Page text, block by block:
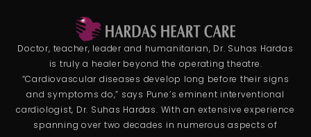
Doctor, teacher, leader and humanitarian, Dr. Suhas Hardas
is truly a healer beyond the operating theatre.
“Cardiovascular diseases develop long before their signs
and symptoms do,” says Pune’s eminent interventional
cardiologist, Dr. Suhas Hardas. With an extensive experience
spanning over two decades in numerous aspects of